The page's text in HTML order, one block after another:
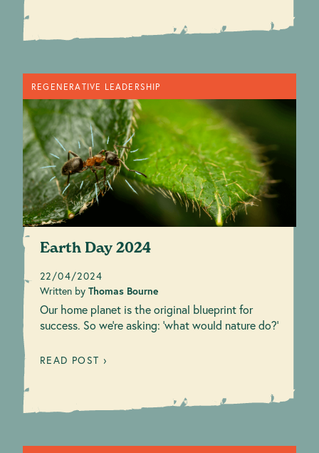
REGENERATIVE LEADERSHIP
Earth Day 2024
22/04/2024
Written by Thomas Bourne
Our home planet is the original blueprint for
success. So we're asking: 'what would nature do?'
READ POST ›